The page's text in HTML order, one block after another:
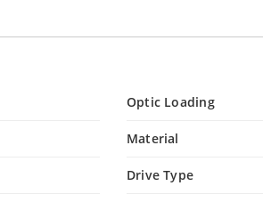
Optic Loading
Material
Drive Type